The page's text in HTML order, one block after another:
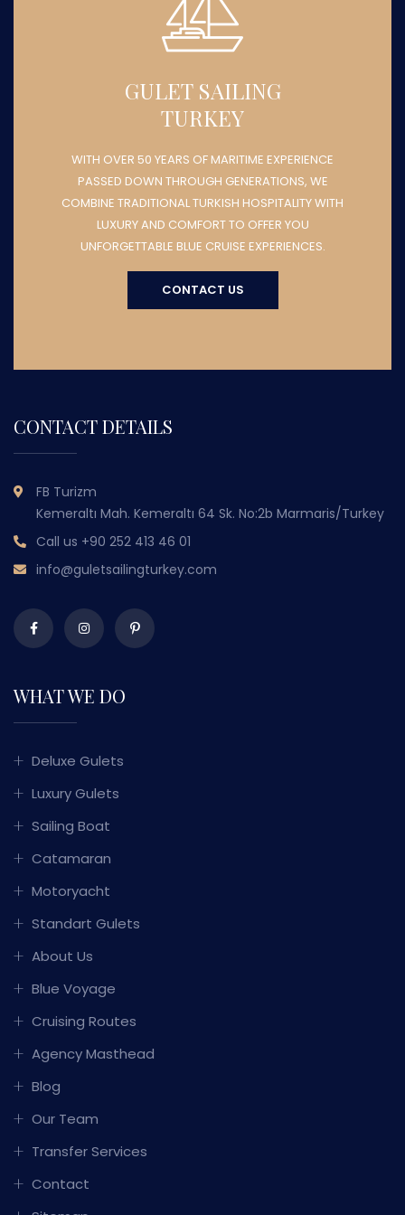
GULET SAILING
TURKEY
WITH OVER 50 YEARS OF MARITIME EXPERIENCE
PASSED DOWN THROUGH GENERATIONS, WE
COMBINE TRADITIONAL TURKISH HOSPITALITY WITH
LUXURY AND COMFORT TO OFFER YOU
UNFORGETTABLE BLUE CRUISE EXPERIENCES.
CONTACT US
CONTACT DETAILS
FB Turizm
Kemeraltı Mah. Kemeraltı 64 Sk. No:2b Marmaris/Turkey
Call us +90 252 413 46 01
info@guletsailingturkey.com
WHAT WE DO
Deluxe Gulets
Luxury Gulets
Sailing Boat
Catamaran
Motoryacht
Standart Gulets
About Us
Blue Voyage
Cruising Routes
Agency Masthead
Blog
Our Team
Transfer Services
Contact